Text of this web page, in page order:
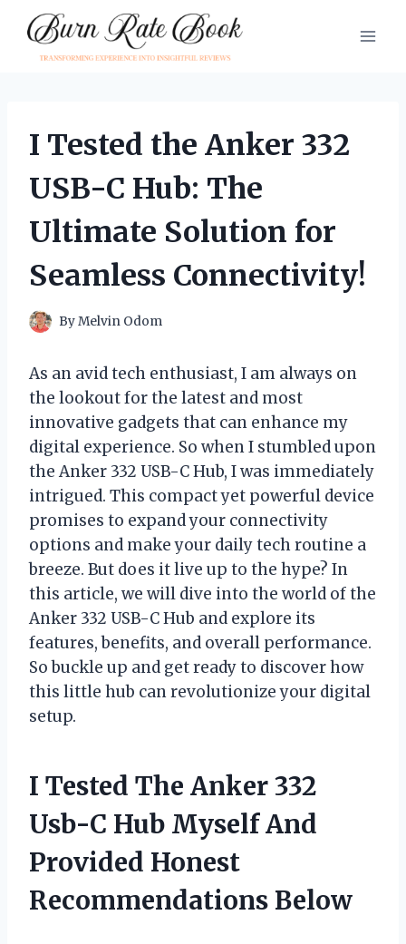
content
I Tested the Anker 332
USB-C Hub: The
Ultimate Solution for
Seamless Connectivity!
ByMelvin Odom
As an avid tech enthusiast, I am always on
the lookout for the latest and most
innovative gadgets that can enhance my
digital experience. So when I stumbled upon
the Anker 332 USB-C Hub, I was immediately
intrigued. This compact yet powerful device
promises to expand your connectivity
options and make your daily tech routine a
breeze. But does it live up to the hype? In
this article, we will dive into the world of the
Anker 332 USB-C Hub and explore its
features, benefits, and overall performance.
So buckle up and get ready to discover how
this little hub can revolutionize your digital
setup.
I Tested The Anker 332
Usb-C Hub Myself And
Provided Honest
Recommendations Below